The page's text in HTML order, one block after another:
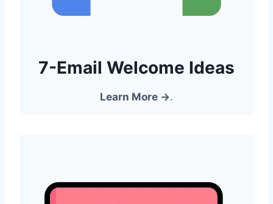
7-Email Welcome Ideas
Learn More →.